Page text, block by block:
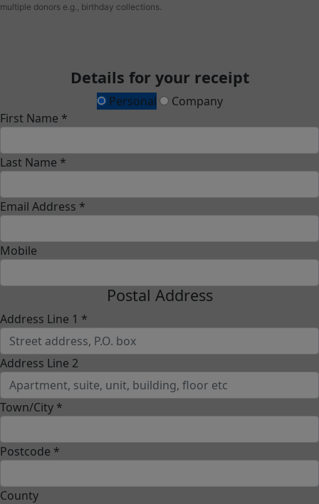
multiple donors e.g., birthday collections.
Details for your receipt
Personal
Company
First Name *
Last Name *
Email Address *
Mobile
Postal Address
Address Line 1 *
Address Line 2
Town/City *
Postcode *
County